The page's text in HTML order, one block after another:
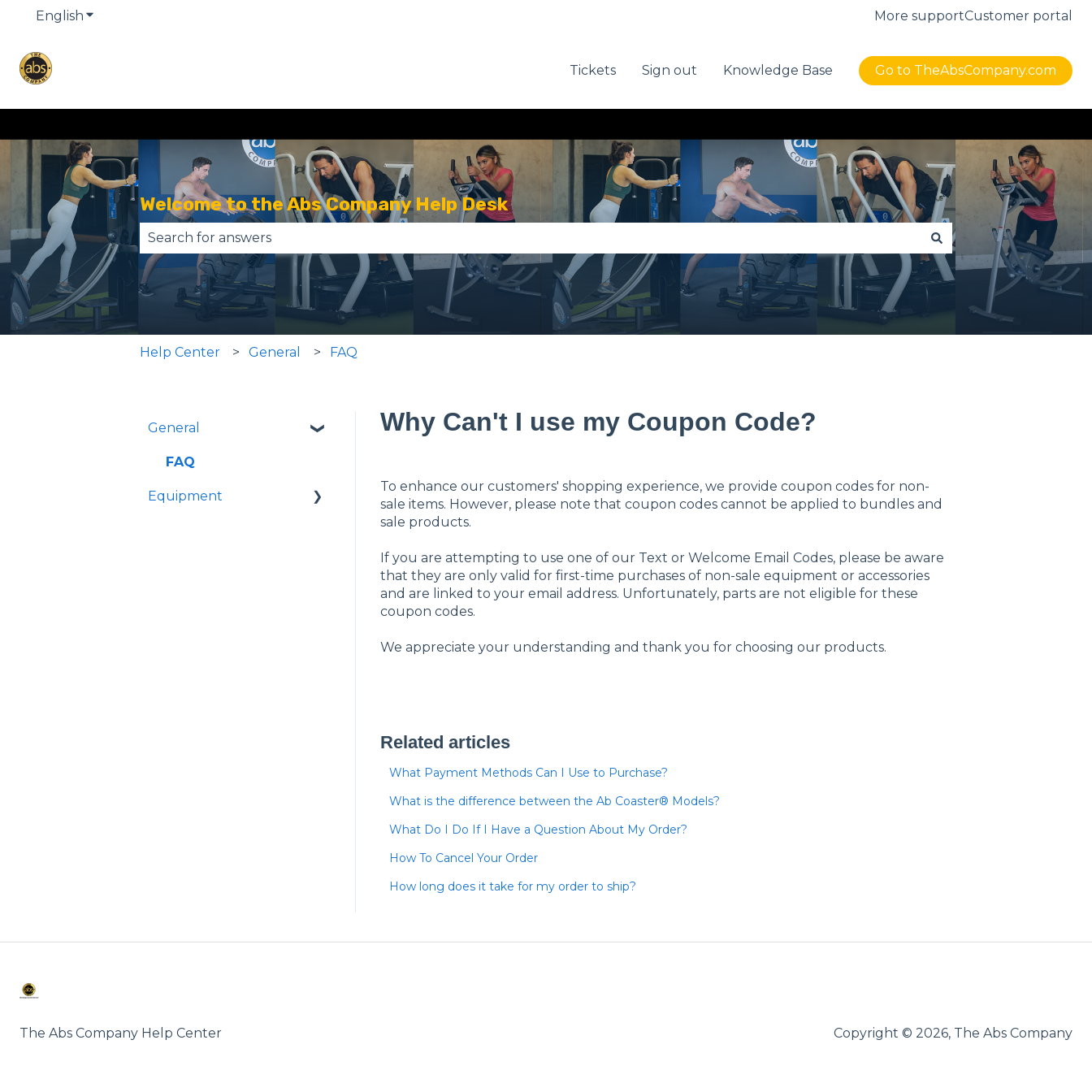
English Show submenu for translations More supportCustomer portal
Tickets Sign out Knowledge Base Go to TheAbsCompany.com
Welcome to the Abs Company Help Desk
There are no suggestions because the search field is empty.
Help Center General FAQ
Why Can't I use my Coupon Code?
To enhance our customers' shopping experience, we provide coupon codes for non-
sale items. However, please note that coupon codes cannot be applied to bundles and
sale products.
If you are attempting to use one of our Text or Welcome Email Codes, please be aware
that they are only valid for first-time purchases of non-sale equipment or accessories
and are linked to your email address. Unfortunately, parts are not eligible for these
coupon codes.
We appreciate your understanding and thank you for choosing our products.
Related articles
What Payment Methods Can I Use to Purchase?
What is the difference between the Ab Coaster® Models?
What Do I Do If I Have a Question About My Order?
How To Cancel Your Order
How long does it take for my order to ship?
General
FAQ
Equipment
The Abs Company Help Center Copyright © 2026, The Abs Company